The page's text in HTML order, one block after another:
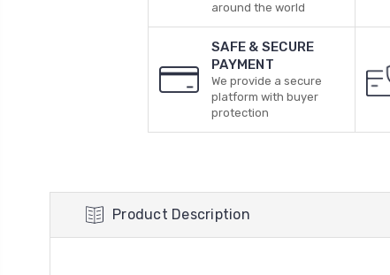
around the world
SAFE & SECURE
PAYMENT
We provide a secure
platform with buyer
protection
Product Description